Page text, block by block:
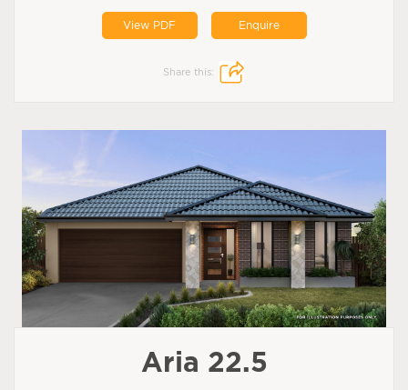
View PDF Enquire
Share this:
Aria 22.5